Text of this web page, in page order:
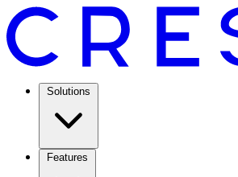
Solutions
Features